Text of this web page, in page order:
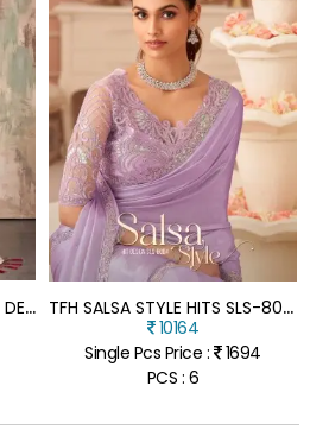
E
LLIE LINEN WOVEN RESHAM DESIGNER SAREE WITH UNSTITCHED BLOUSE T
FH SALSA STYLE HITS SLS-8004 SILVER CHIFFON SHIMMER SAREE WITH BANGLORI WORK BLOUSE
10164
Single Pcs Price : 1694
PCS : 6